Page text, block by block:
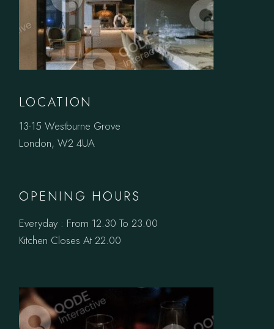
LOCATION
13-15 Westburne Grove
London, W2 4UA
OPENING HOURS
Everyday : From 12.30 To 23.00
Kitchen Closes At 22.00